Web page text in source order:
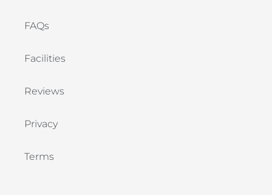
FAQs
Facilities
Reviews
Privacy
Terms